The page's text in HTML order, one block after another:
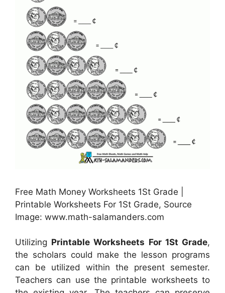
Free Math Money Worksheets 1St Grade |
Printable Worksheets For 1St Grade, Source
Image: www.math-salamanders.com
Utilizing Printable Worksheets For 1St Grade,
the scholars could make the lesson programs
can be utilized within the present semester.
Teachers can use the printable worksheets to